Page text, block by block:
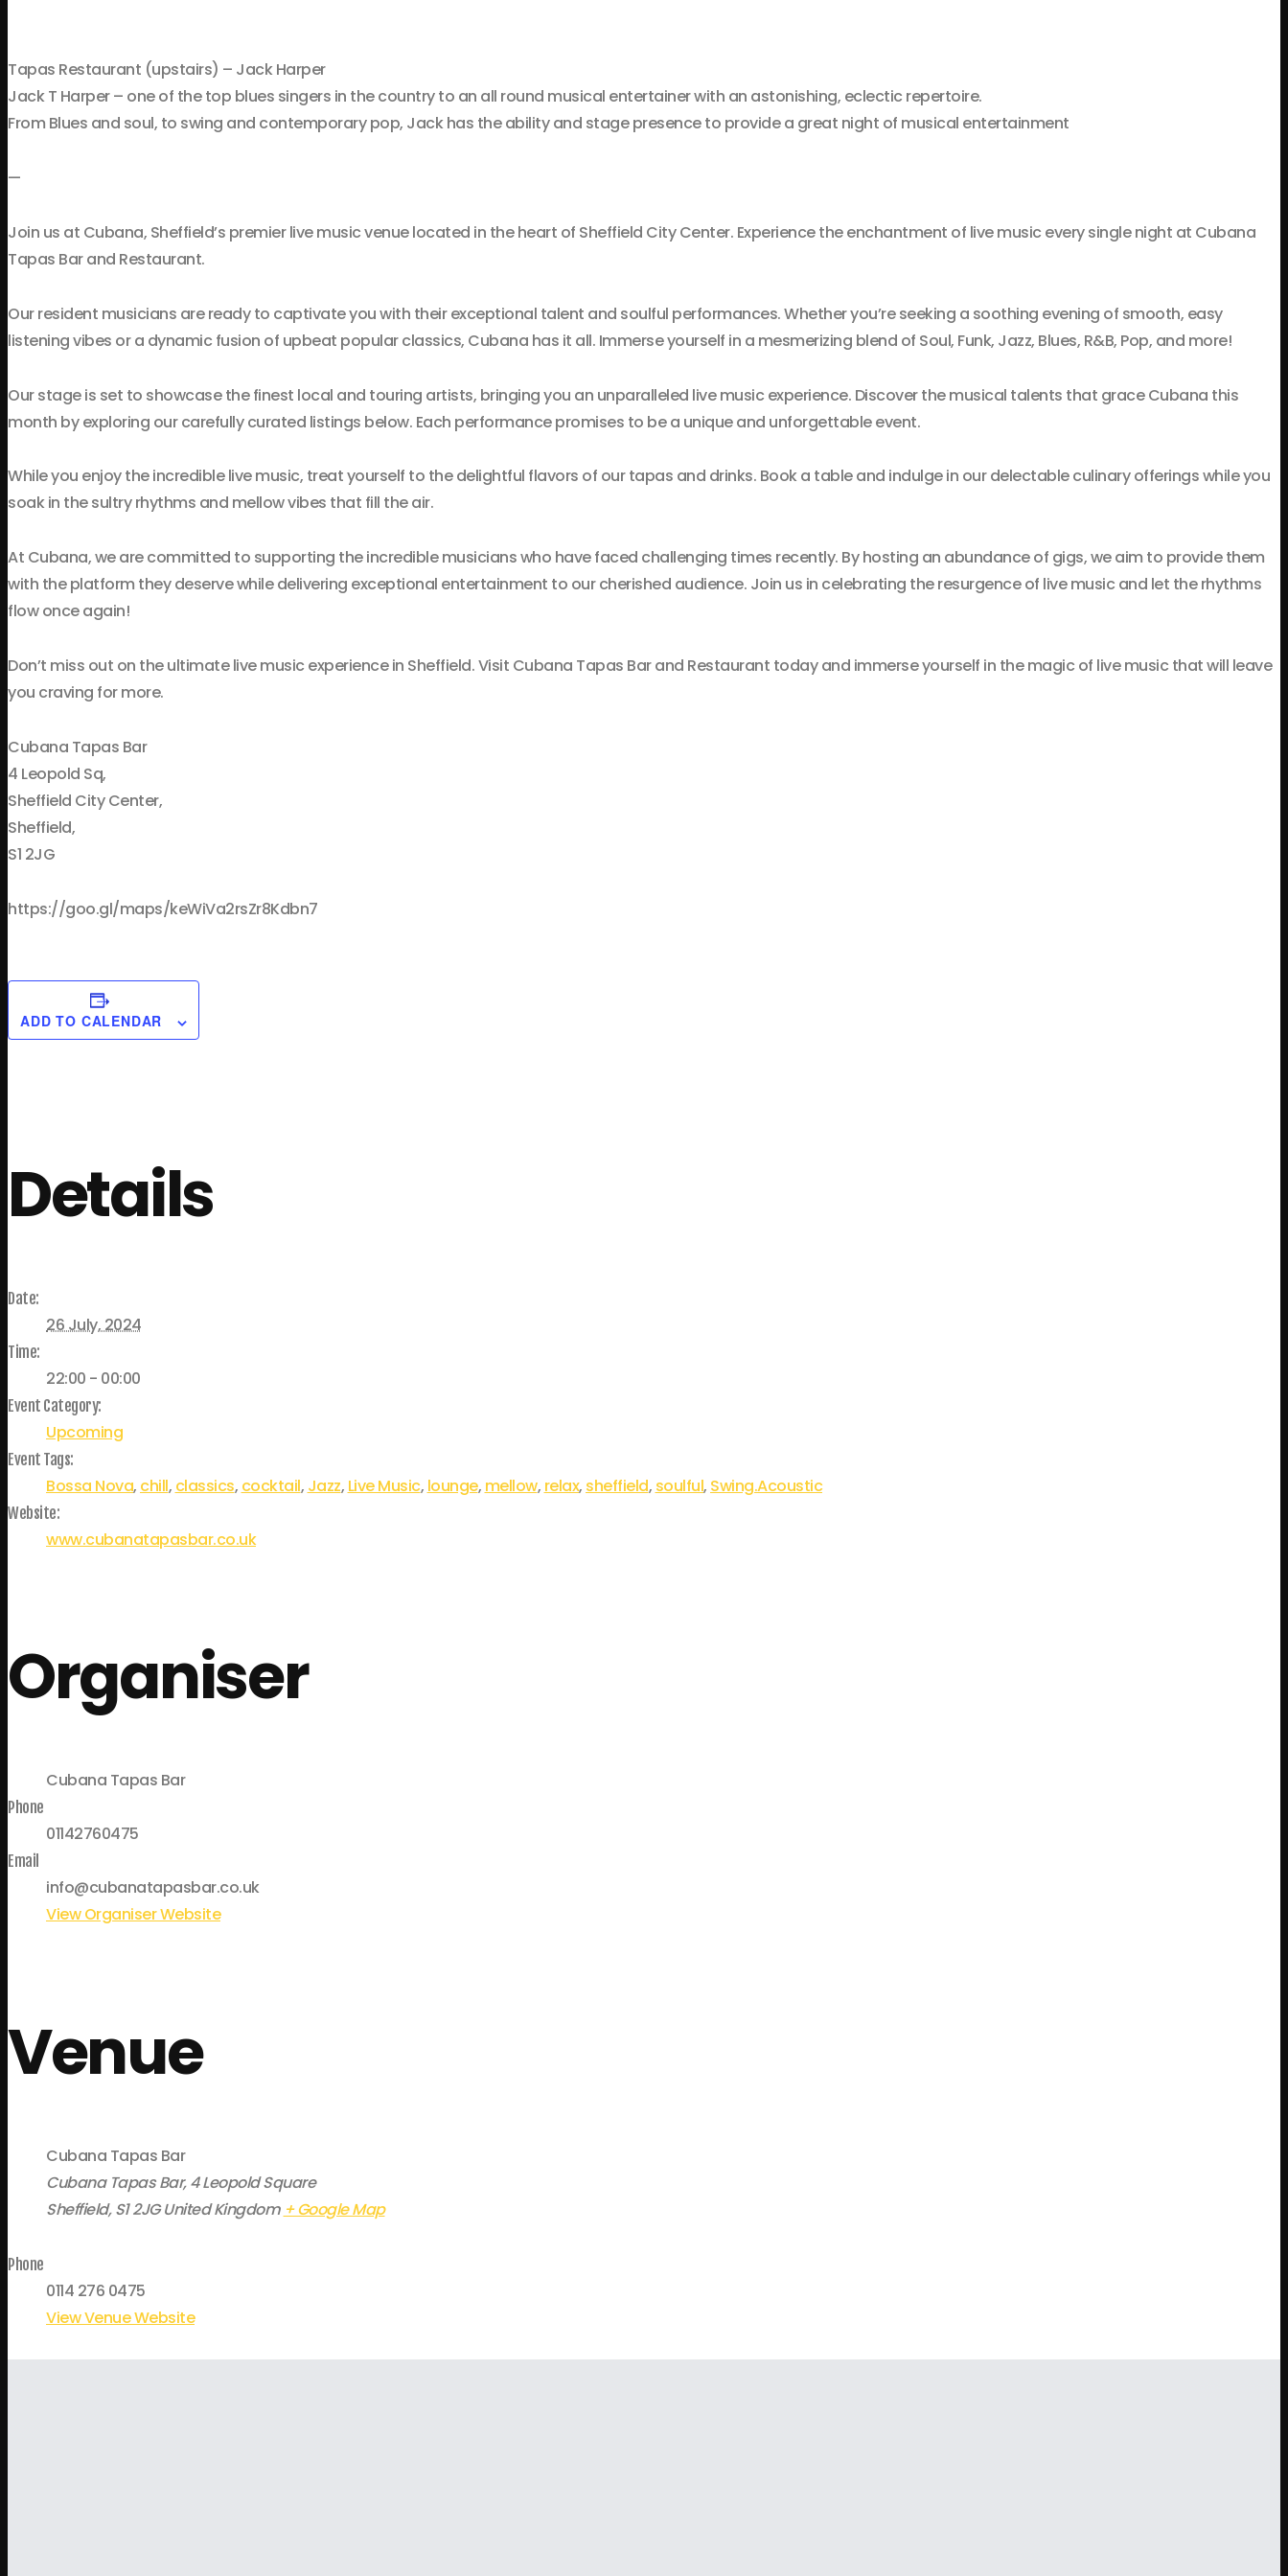
Tapas Restaurant (upstairs) – Jack Harper
Jack T Harper – one of the top blues singers in the country to an all round musical entertainer with an astonishing, eclectic repertoire.
From Blues and soul, to swing and contemporary pop, Jack has the ability and stage presence to provide a great night of musical entertainment
—
Join us at Cubana, Sheffield’s premier live music venue located in the heart of Sheffield City Center. Experience the enchantment of live music every single night at Cubana
Tapas Bar and Restaurant.
Our resident musicians are ready to captivate you with their exceptional talent and soulful performances. Whether you’re seeking a soothing evening of smooth, easy
listening vibes or a dynamic fusion of upbeat popular classics, Cubana has it all. Immerse yourself in a mesmerizing blend of Soul, Funk, Jazz, Blues, R&B, Pop, and more!
Our stage is set to showcase the finest local and touring artists, bringing you an unparalleled live music experience. Discover the musical talents that grace Cubana this
month by exploring our carefully curated listings below. Each performance promises to be a unique and unforgettable event.
While you enjoy the incredible live music, treat yourself to the delightful flavors of our tapas and drinks. Book a table and indulge in our delectable culinary offerings while you
soak in the sultry rhythms and mellow vibes that fill the air.
At Cubana, we are committed to supporting the incredible musicians who have faced challenging times recently. By hosting an abundance of gigs, we aim to provide them
with the platform they deserve while delivering exceptional entertainment to our cherished audience. Join us in celebrating the resurgence of live music and let the rhythms
flow once again!
Don’t miss out on the ultimate live music experience in Sheffield. Visit Cubana Tapas Bar and Restaurant today and immerse yourself in the magic of live music that will leave
you craving for more.
Cubana Tapas Bar
4 Leopold Sq,
Sheffield City Center,
Sheffield,
S1 2JG
https://goo.gl/maps/keWiVa2rsZr8Kdbn7
ADD TO CALENDAR
Details
Date:
26 July, 2024
Time:
22:00 - 00:00
Event Category:
Upcoming
Event Tags:
Bossa Nova, chill, classics, cocktail, Jazz, Live Music, lounge, mellow, relax, sheffield, soulful, Swing.Acoustic
Website:
www.cubanatapasbar.co.uk
Organiser
Cubana Tapas Bar
Phone
01142760475
Email
info@cubanatapasbar.co.uk
View Organiser Website
Venue
Cubana Tapas Bar
Cubana Tapas Bar, 4 Leopold Square
Sheffield, S1 2JG United Kingdom + Google Map
Phone
0114 276 0475
View Venue Website